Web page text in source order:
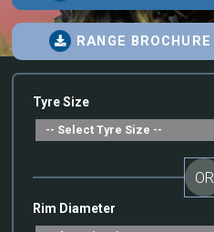
RANGE BROCHURE
Tyre Size
OR
Rim Diameter